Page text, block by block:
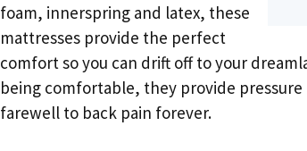
foam, innerspring and latex, these
mattresses provide the perfect
comfort so you can drift off to your
being comfortable, they provide
farewell to back pain forever.